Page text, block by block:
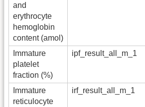
and
erythrocyte
hemoglobin
content (amol)
Immature
platelet
fraction (%)
ipf_result_all_m_1
Immature
reticulocyte
irf_result_all_m_1